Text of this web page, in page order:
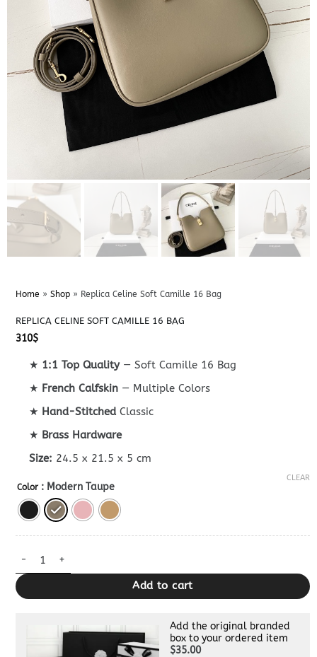
Home » Shop» Replica Celine Soft Camille 16 Bag
REPLICA CELINE SOFT CAMILLE 16 BAG
310$
★ 1:1 Top Quality— Soft Camille 16 Bag
★ French Calfskin — Multiple Colors
★ Hand-StitchedClassic
★ Brass Hardware
Size: 24.5 x 21.5 x 5 cm
Color : Modern Taupe
CLEAR
Replica Celine Soft Camille 16 Bag quantity
Add to cart
Add the original branded
box to your ordered item
$35.00